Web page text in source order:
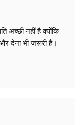
अच्छी नहीं है क्योंकि
देना भी जरूरी है।